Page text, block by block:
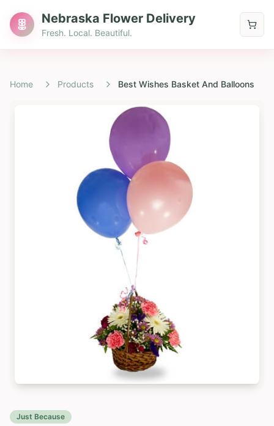
Nebraska Flower Delivery
Fresh. Local. Beautiful.
Home Products Best Wishes Basket And Balloons
Just Because